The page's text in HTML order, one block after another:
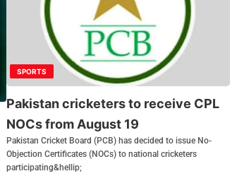
SPORTS
Pakistan cricketers to receive CPL
NOCs from August 19
Pakistan Cricket Board (PCB) has decided to issue No-
Objection Certificates (NOCs) to national cricketers
participating&hellip;